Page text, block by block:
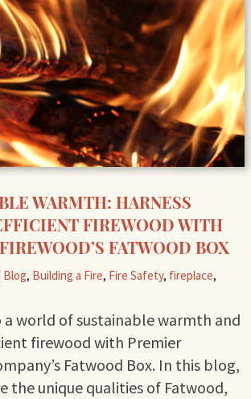
WARMTH: HARNESS
FIREWOOD WITH
FATWOOD BOX
Blog, Building a Fire, Fire Safety, fireplace,
a world of sustainable warmth and
firewood with Premier
Fatwood Box. In this blog,
the unique qualities of Fatwood,